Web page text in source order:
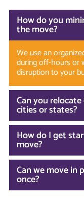
How do you
the move?
We use an
during off-hours or
disruption to your
Can you
cities or states?
How do I get
move?
Can we move in
once?